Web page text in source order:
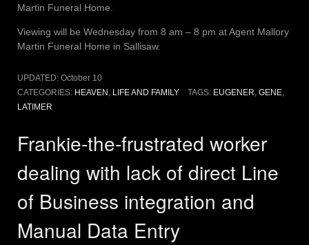
Martin Funeral Home.
Viewing will be Wednesday from 8 am – 8 pm at Agent Mallory
Martin Funeral Home in Sallisaw.
UPDATED: October 10
CATEGORIES: HEAVEN , LIFE AND FAMILY TAGS: EUGENER, GENE,
LATIMER
Frankie-the-frustrated worker
dealing with lack of direct Line
of Business integration and
Manual Data Entry